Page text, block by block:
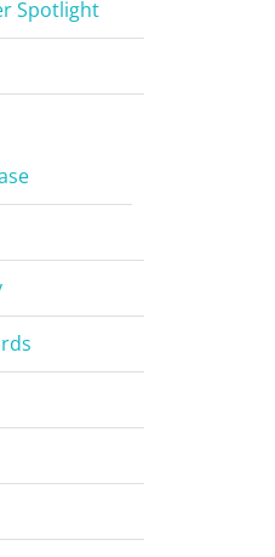
Spotlight